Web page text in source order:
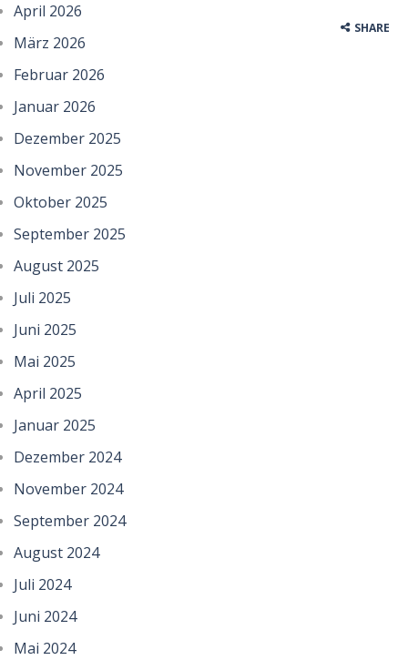
SHARE
April 2026
März 2026
Februar 2026
Januar 2026
Dezember 2025
November 2025
Oktober 2025
September 2025
August 2025
Juli 2025
Juni 2025
Mai 2025
April 2025
Januar 2025
Dezember 2024
November 2024
September 2024
August 2024
Juli 2024
Juni 2024
Mai 2024